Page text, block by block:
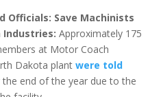
Officials: Save Machinists
Industries: Approximately 175
at Motor Coach
Dakota plantwere told
the end of the year due to the